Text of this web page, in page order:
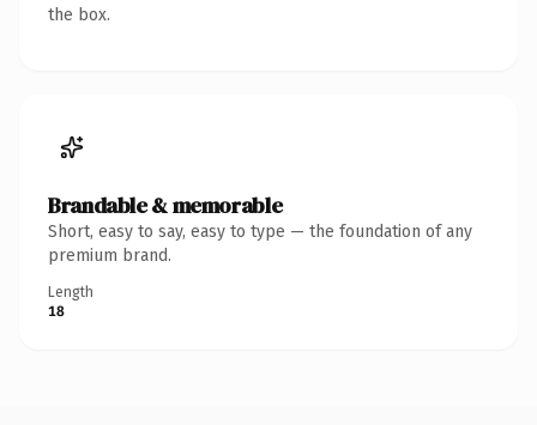
the box.
Brandable & memorable
Short, easy to say, easy to type — the foundation of any
premium brand.
Length
18